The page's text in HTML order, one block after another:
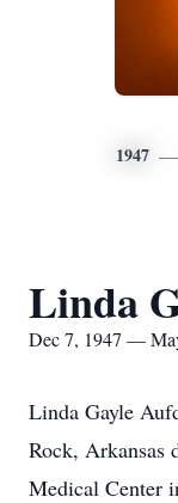
1947
Linda
Dec 7, 1947 —
Linda Gayle
Rock, Arkansas
Medical Center